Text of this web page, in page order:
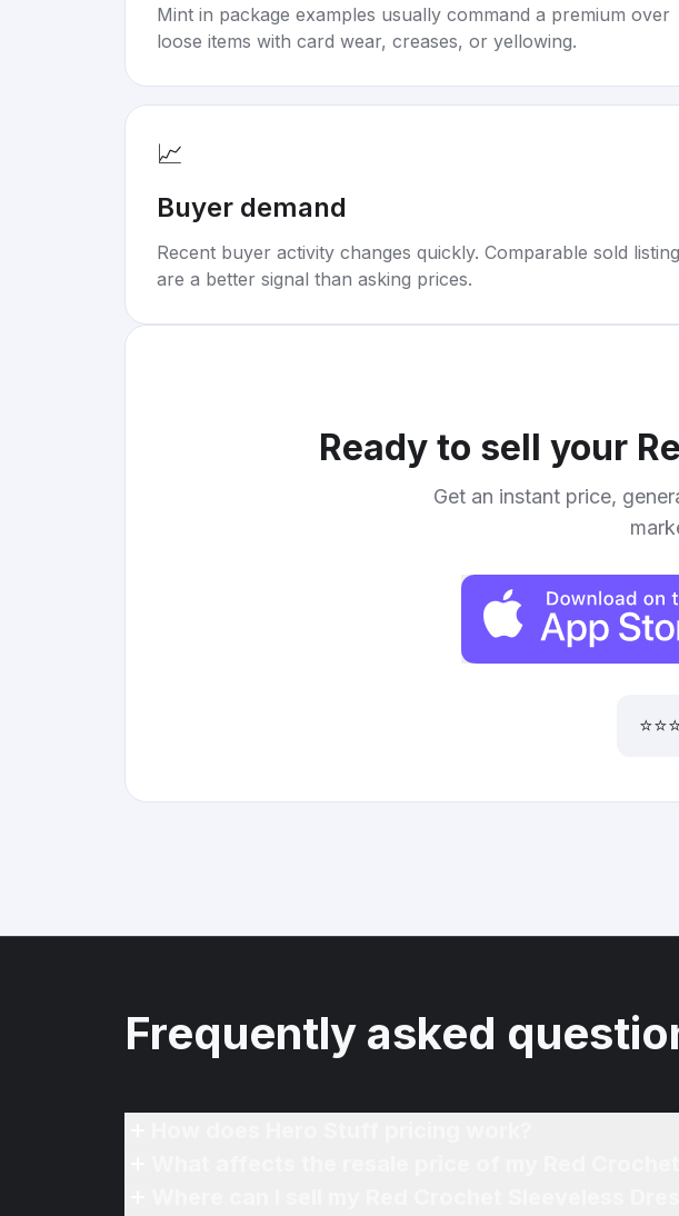
Mint in package examples usually command a premium over
loose items with card wear, creases, or yellowing.
📈
Buyer demand
Recent buyer activity changes quickly. Comparable sold
are a better signal than asking prices.
Ready to sell your
Get an instant price,
Frequently asked